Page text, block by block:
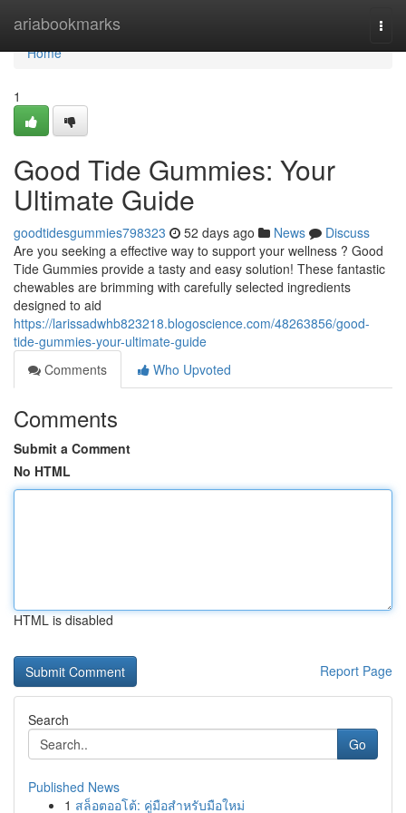
ariabookmarks
Home
Home
1
Good Tide Gummies: Your
Ultimate Guide
goodtidesgummies798323 52 days ago News
Discuss
Are you seeking a effective way to support your wellness ? Good
Tide Gummies provide a tasty and easy solution! These fantastic
chewables are brimming with carefully selected ingredients
designed to aid
https://larissadwhb823218.blogoscience.com/48263856/good-
tide-gummies-your-ultimate-guide
Comments
Who Upvoted
Comments
Submit a Comment
No HTML
HTML is disabled
Report Page
Search
Go
Published News
1 สล็อตออโต้: คู่มือสำหรับมือใหม่